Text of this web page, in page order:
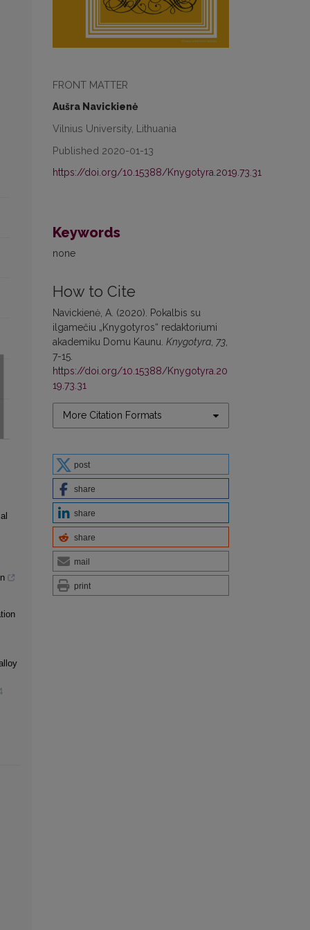
FRONT MATTER
Aušra Navickienė
Vilnius University, Lithuania
Published 2020-01-13
https://doi.org/10.15388/Knygotyra.2019.73.31
Keywords
none
How to Cite
Navickienė, A. (2020). Pokalbis su
ilgamečiu „Knygotyros“ redaktoriumi
akademiku Domu Kaunu. Knygotyra 73
7-15.
https://doi.org/10.15388/Knygotyra.20
19.73.31
More Citation Formats
post
share
share
share
mail
print